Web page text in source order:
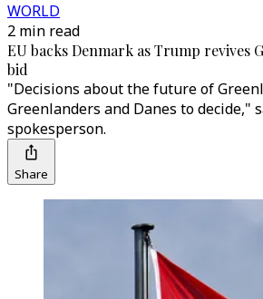
WORLD
2 min read
EU backs Denmark as Trump revives
bid
"Decisions about the future of
Greenlanders and Danes to decide,"
spokesperson.
Share